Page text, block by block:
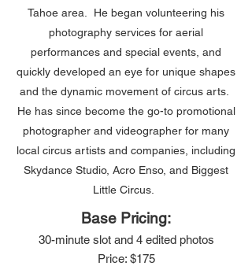
Tahoe area. He began volunteering his
photography services for aerial
performances and special events, and
quickly developed an eye for unique shapes
and the dynamic movement of circus arts.
He has since become the go-to promotional
photographer and videographer for many
local circus artists and companies, including
Skydance Studio, Acro Enso, and Biggest
Little Circus.
Base Pricing:
30-minute slot and 4 edited photos
Price: $175